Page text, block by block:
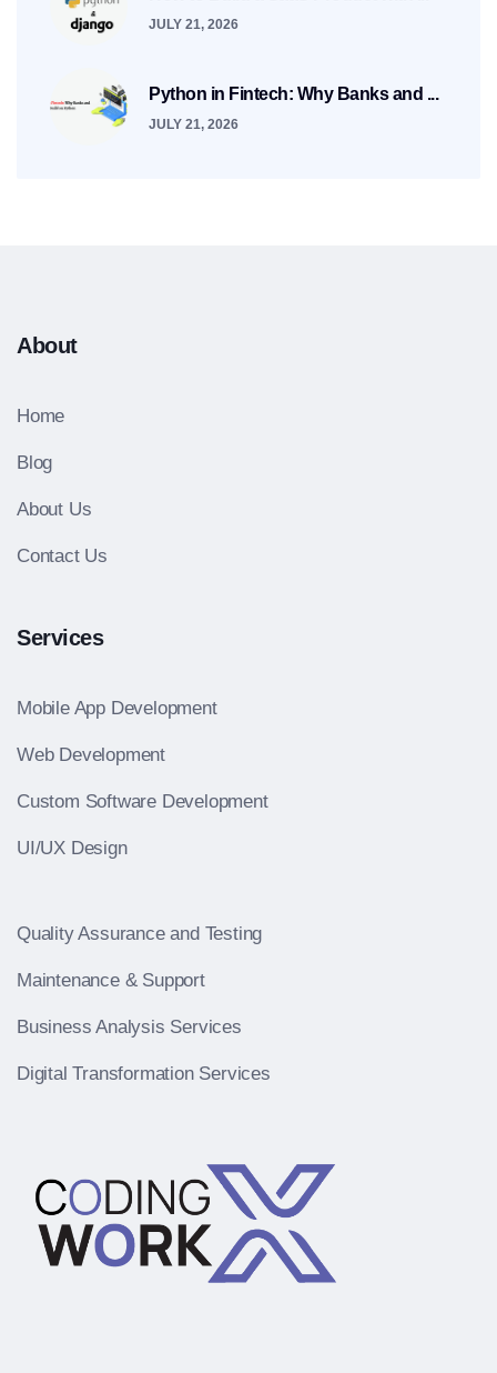
JULY 21, 2026
Python in Fintech: Why Banks and ...
JULY 21, 2026
About
Home
Blog
About Us
Contact Us
Services
Mobile App Development
Web Development
Custom Software Development
UI/UX Design
Quality Assurance and Testing
Maintenance & Support
Business Analysis Services
Digital Transformation Services